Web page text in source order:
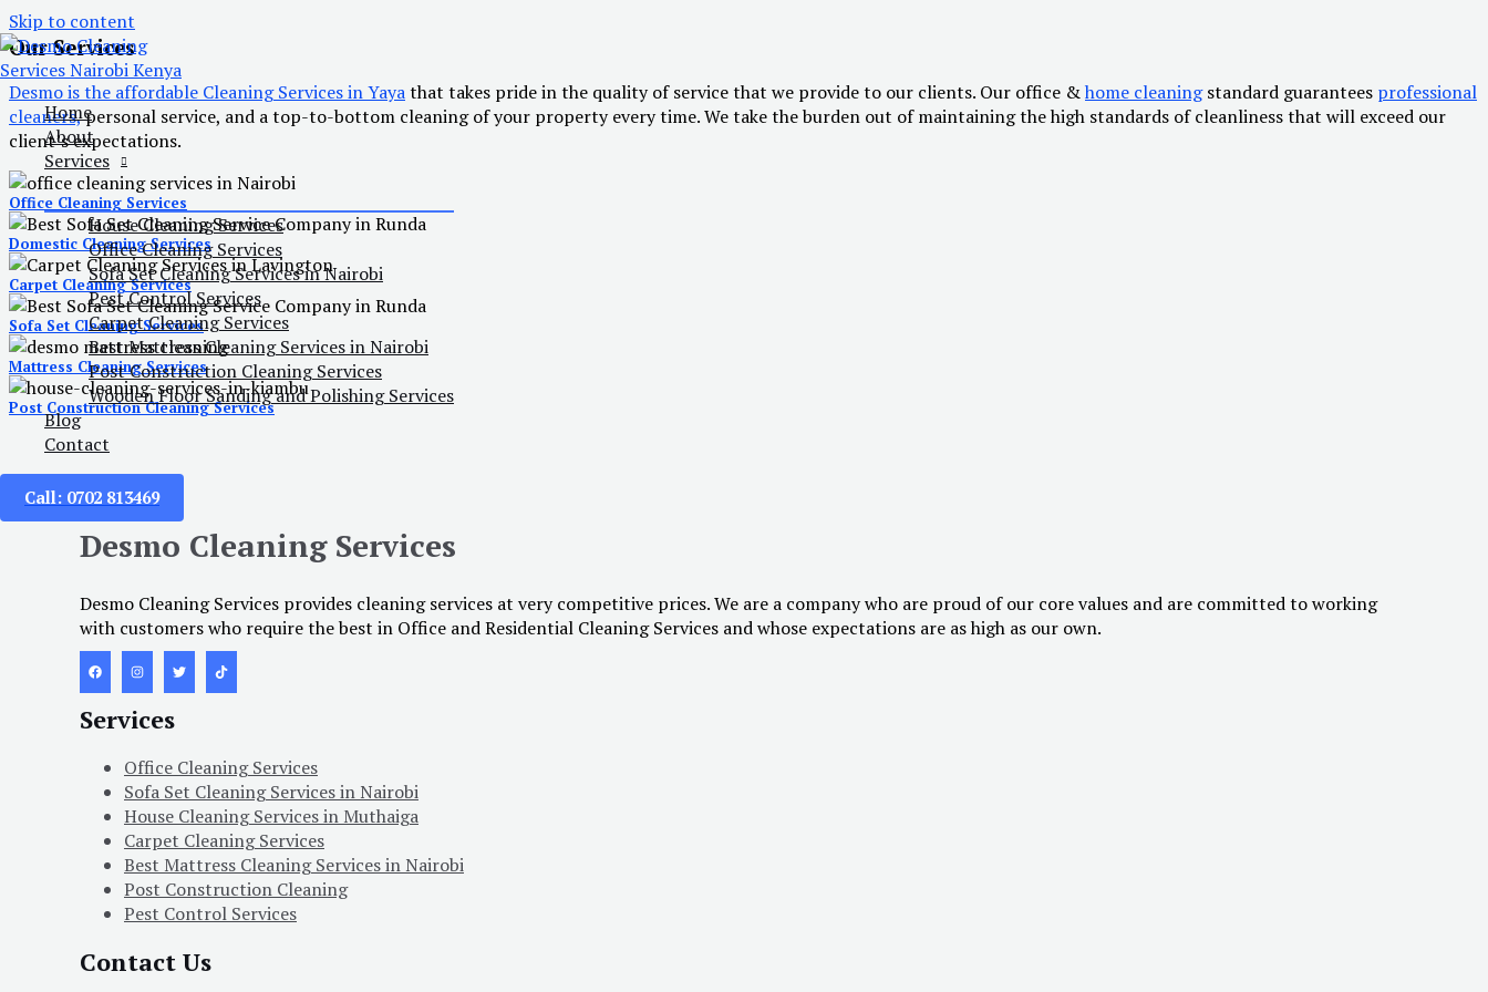
Skip to content
Home
About
Services
House Cleaning Services
Office Cleaning Services
Sofa Set Cleaning Services in Nairobi
Pest Control Services
Carpet Cleaning Services
Best Mattress Cleaning Services in Nairobi
Post Construction Cleaning Services
Wooden Floor Sanding and Polishing Services
Blog
Contact
Call: 0702 813469
Our Services
Desmo is the affordable Cleaning Services in Yayathat takes pride in the quality of service that we provide to our clients. Our office &home cleaningstandard guarantees professional
cleaners,personal service, and a top-to-bottom cleaning of your property every time. We take the burden out of maintaining the high standards of cleanliness that will exceed our
client’s expectations.
Office Cleaning Services
Domestic Cleaning Services
Carpet Cleaning Services
Sofa Set Cleaning Services
Mattress Cleaning Services
Post Construction Cleaning Services
Desmo Cleaning Services
Desmo Cleaning Services provides cleaning services at very competitive prices. We are a company who are proud of our core values and are committed to working
with customers who require the best in Office and Residential Cleaning Services and whose expectations are as high as our own.
Services
Office Cleaning Services
Sofa Set Cleaning Services in Nairobi
House Cleaning Services in Muthaiga
Carpet Cleaning Services
Best Mattress Cleaning Services in Nairobi
Post Construction Cleaning
Pest Control Services
Contact Us